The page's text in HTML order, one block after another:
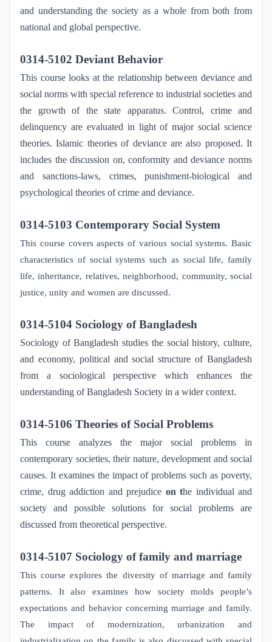
and understanding the society as a whole from both from
national and global perspective.
0314-5102 Deviant Behavior
This course looks at the relationship between deviance and
social norms with special reference to industrial societies and
the growth of the state apparatus. Control, crime and
delinquency are evaluated in light of major social science
theories. Islamic theories of deviance are also proposed. It
includes the discussion on, conformity and deviance norms
and sanctions-laws, crimes, punishment-biological and
psychological theories of crime and deviance.
0314-5103 Contemporary Social System
This course covers aspects of various social systems. Basic
characteristics of social systems such as social life, family
life, inheritance, relatives, neighborhood, community, social
justice, unity and women are discussed.
0314-5104 Sociology of Bangladesh
Sociology of Bangladesh studies the social history, culture,
and economy, political and social structure of Bangladesh
from a sociological perspective which enhances the
understanding of Bangladesh Society in a wider context.
0314-5106 Theories of Social Problems
This course analyzes the major social problems in
contemporary societies, their nature, development and social
causes. It examines the impact of problems such as poverty,
crime, drug addiction and prejudice on the individual and
society and possible solutions for social problems are
discussed from theoretical perspective.
0314-5107 Sociology of family and marriage
This course explores the diversity of marriage and family
patterns. It also examines how society molds people’s
expectations and behavior concerning marriage and family.
The impact of modernization, urbanization and